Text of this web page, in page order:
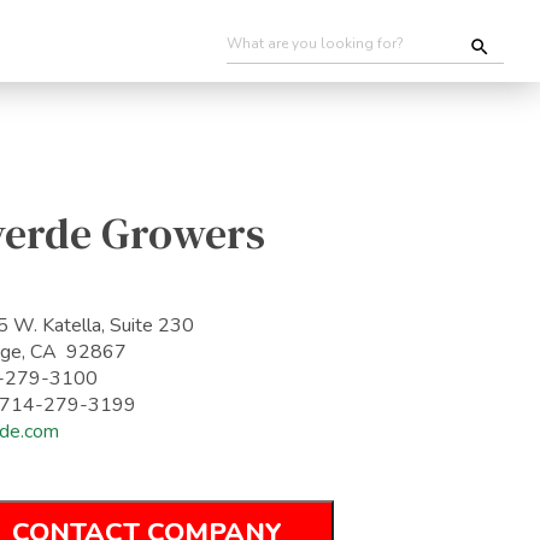
Growers
W. Katella, Suite 230
CA 92867
3100
714-279-3199
CONTACT COMPANY